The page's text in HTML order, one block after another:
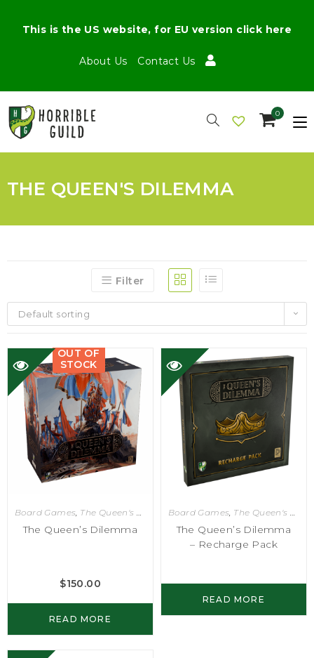
About Us Contact Us
This is the US website, for EU version click here
0
THE QUEEN'S DILEMMA
Filter
Default sorting
OUT OF
STOCK
Board Games, The Queen's Dilemma
The Queen’s Dilemma
$150.00
READ MORE
Board Games, The Queen's Dilemma
The Queen’s Dilemma
– Recharge Pack
READ MORE